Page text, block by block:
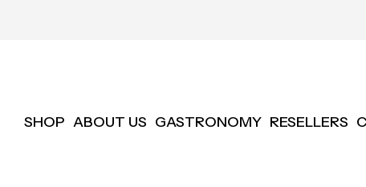
SHOP ABOUT US GASTRONOMY RESELLERS